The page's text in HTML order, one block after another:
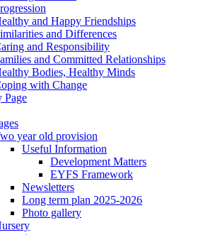
and Happy Friendships
and Differences
and Responsibility
and Committed Relationships
Bodies, Healthy Minds
with Change
Page
year old provision
Useful Information
Development Matters
EYFS Framework
Newsletters
Long term plan 2025-2026
Photo gallery